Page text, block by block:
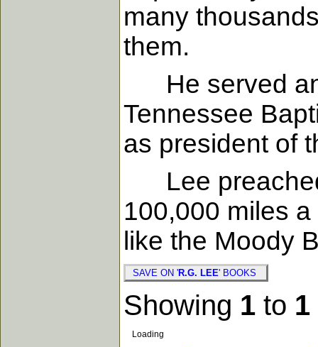
many
them.
He served an
Tennessee
as president of
Lee preached
100,000 miles
like the Moody
SAVE ON 'R.G. LEE' BOOKS
Showing 1 to 1
Loading